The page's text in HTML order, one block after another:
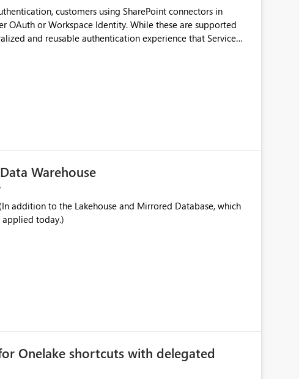
engineering practices.
customers using SharePoint connectors in
OAuth or Workspace Identity. While these are supported
and reusable authentication experience that Service
Service Principals
across multiple workspaces and environments with
Identity requires separate configuration and
can be challenging for enterprise deployments. This
Warehouse
addition to the Lakehouse and Mirrored Database, which
applied today.)
Onelake shortcuts with delegated